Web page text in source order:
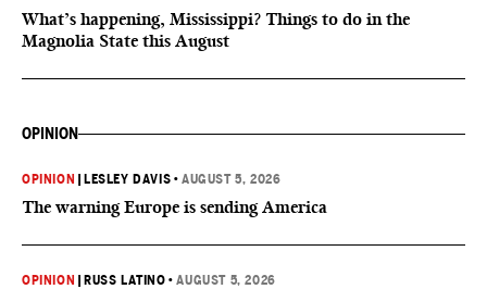
What’s happening, Mississippi? Things to do in the
Magnolia State this August
OPINION
OPINION LESLEY DAVIS •AUGUST 5, 2026
The warning Europe is sending America
OPINION RUSS LATINO •AUGUST 5, 2026